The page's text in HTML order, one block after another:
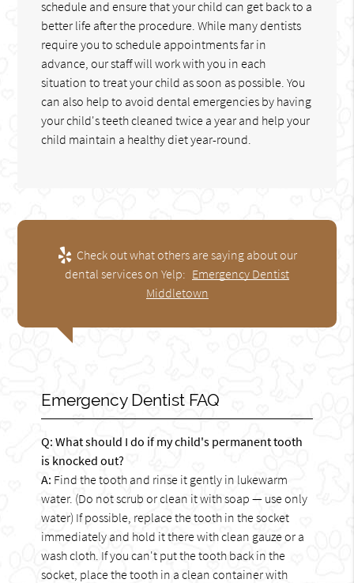
schedule and ensure that your child can get back to a
better life after the procedure. While many dentists
require you to schedule appointments far in
advance, our staff will work with you in each
situation to treat your child as soon as possible. You
can also help to avoid dental emergencies by having
your child's teeth cleaned twice a year and help your
child maintain a healthy diet year-round.
Check out what others are saying about our
dental services on Yelp: Emergency Dentist
Middletown
Emergency Dentist FAQ
Q: What should I do if my child's permanent tooth
is knocked out?
A: Find the tooth and rinse it gently in lukewarm
water. (Do not scrub or clean it with soap — use only
water) If possible, replace the tooth in the socket
immediately and hold it there with clean gauze or a
wash cloth. If you can't put the tooth back in the
socket, place the tooth in a clean container with